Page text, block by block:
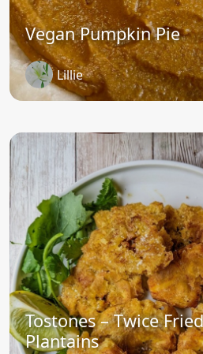
Vegan Pumpkin Pie
Lillie
Tostones – Twice
Plantains